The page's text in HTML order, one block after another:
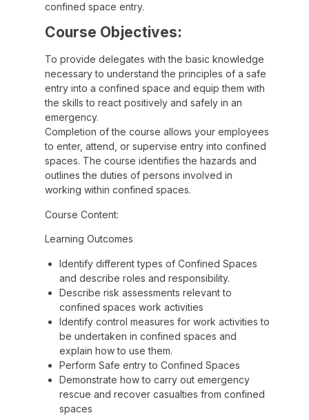
confined space entry.
Course Objectives:
To provide delegates with the basic knowledge
necessary to understand the principles of a safe
entry into a confined space and equip them with
the skills to react positively and safely in an
emergency.
Completion of the course allows your employees
to enter, attend, or supervise entry into confined
spaces. The course identifies the hazards and
outlines the duties of persons involved in
working within confined spaces.
Course Content:
Learning Outcomes
Identify different types of Confined Spaces
and describe roles and responsibility.
Describe risk assessments relevant to
confined spaces work activities
Identify control measures for work activities to
be undertaken in confined spaces and
explain how to use them.
Perform Safe entry to Confined Spaces
Demonstrate how to carry out emergency
rescue and recover casualties from confined
spaces